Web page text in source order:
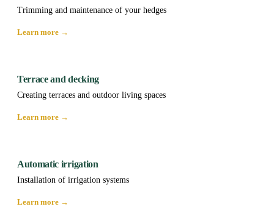
Trimming and maintenance of your hedges
Learn more →
Terrace and decking
Creating terraces and outdoor living spaces
Learn more →
Automatic irrigation
Installation of irrigation systems
Learn more →